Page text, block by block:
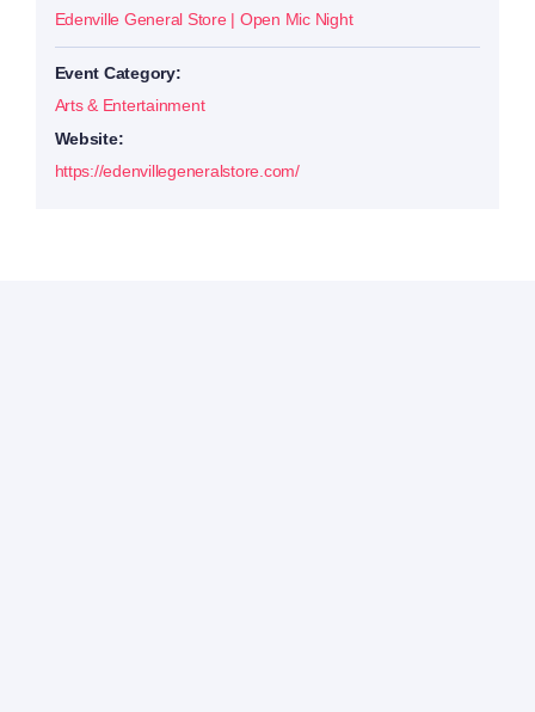
Edenville General Store | Open Mic Night
Event Category:
Arts & Entertainment
Website:
https://edenvillegeneralstore.com/